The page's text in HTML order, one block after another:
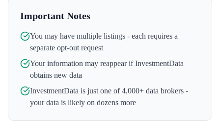
Important Notes
You may have multiple listings - each requires a
separate opt-out request
Your information may reappear ifInvestmentData
obtains new data
InvestmentData is just one of 4,000+ data brokers -
your data is likely on dozens more